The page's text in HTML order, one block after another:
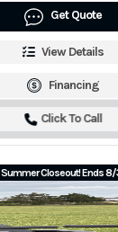
Get Quote
View Details
Financing
Click To Call
Summer Closeout! Ends 8/